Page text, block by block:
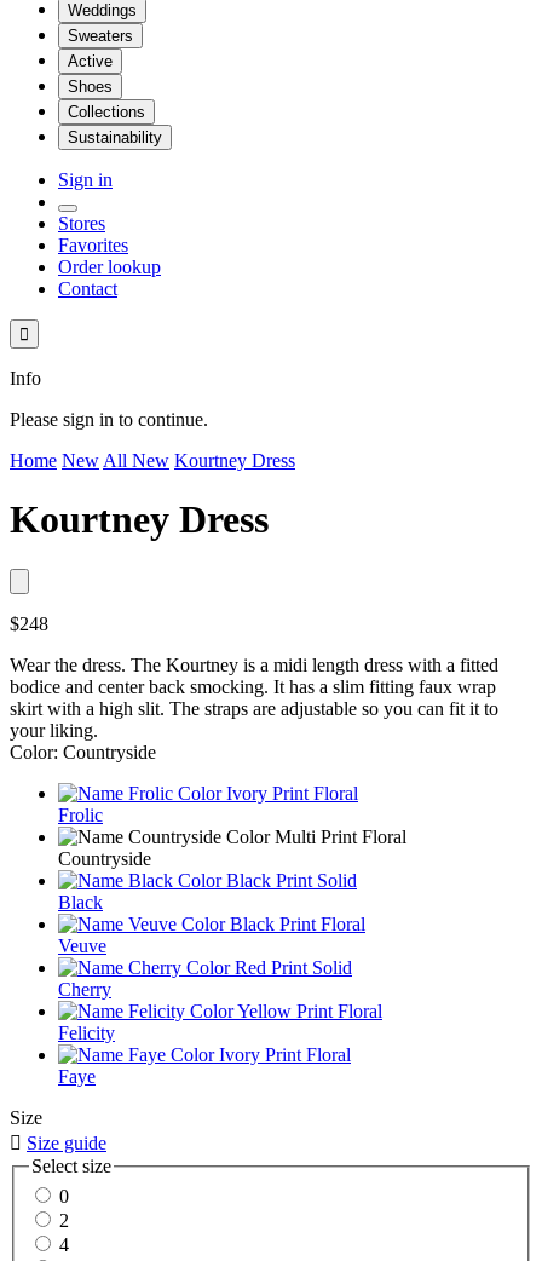
Weddings
Sweaters
Active
Shoes
Collections
Sustainability
Sign in
Stores
Favorites
Order lookup
Contact

Info
Please sign in to continue.
Home New All New Kourtney Dress
Kourtney Dress
$248
Wear the dress. The Kourtney is a midi length dress with a fitted
bodice and center back smocking. It has a slim fitting faux wrap
skirt with a high slit. The straps are adjustable so you can fit it to
your liking.
Color: Countryside
Frolic
Countryside
Black
Veuve
Cherry
Felicity
Faye
Size
 Size guide
Select size
0
2
4